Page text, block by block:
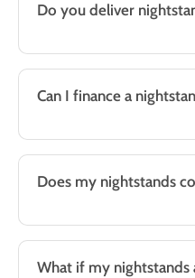
Do you deliver
Can I finance a
Does my nightstands
What if my nightstands